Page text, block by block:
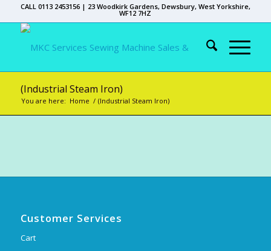
CALL 0113 2453156 | 23 Woodkirk Gardens, Dewsbury, West Yorkshire,
WF12 7HZ
(Industrial Steam Iron)
You are here: Home / (Industrial Steam Iron)
Customer Services
Cart